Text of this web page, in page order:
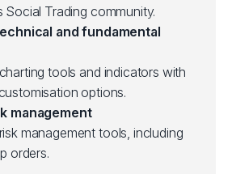
Social Trading community.
and fundamental
tools and indicators with
options.
management
management tools, including
orders.